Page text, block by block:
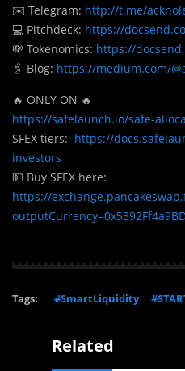
✉️ Telegram: http://t.me/
💻 Pitchdeck: https://
💸 Tokenomics: https://
🖇️ Blog: https://medium.com/
🔥 ONLY ON 🔥
https://safelaunch.io/safe-
SFEX tiers: https://
investors
💵 Buy SFEX here:
https://
Tags: #SmartLiquidity
Related